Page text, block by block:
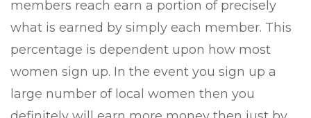
members reach earn a portion of precisely
what is earned by simply each member. This
percentage is dependent upon how most
women sign up. In the event you sign up a
large number of local women then you